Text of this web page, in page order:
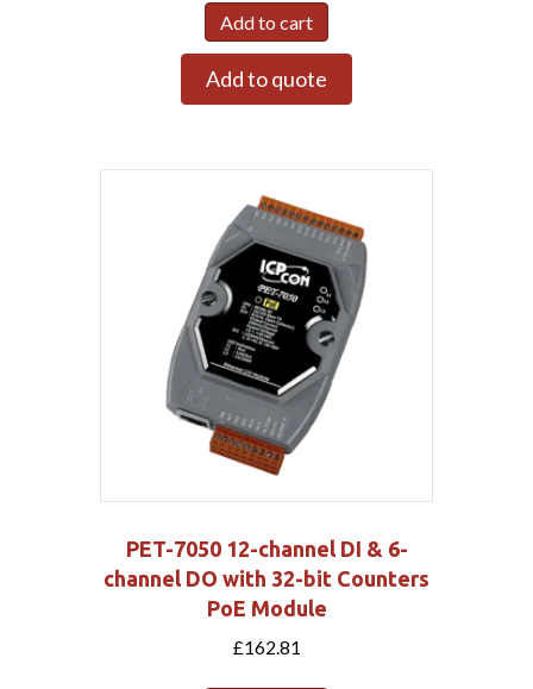
Add to cart
Add to quote
PET-7050 12-channel DI & 6-
channel DO with 32-bit Counters
PoE Module
£162.81